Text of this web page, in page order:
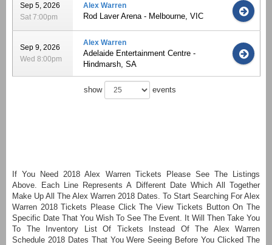
Sep 5, 2026
Sat 7:00pm
Alex Warren
Rod Laver Arena - Melbourne, VIC
Sep 9, 2026
Wed 8:00pm
Alex Warren
Adelaide Entertainment Centre -
Hindmarsh, SA
show events
If You Need 2018 Alex Warren Tickets Please See The Listings
Above. Each Line Represents A Different Date Which All Together
Make Up All The Alex Warren 2018 Dates. To Start Searching For Alex
Warren 2018 Tickets Please Click The View Tickets Button On The
Specific Date That You Wish To See The Event. It Will Then Take You
To The Inventory List Of Tickets Instead Of The Alex Warren
Schedule 2018 Dates That You Were Seeing Before You Clicked The